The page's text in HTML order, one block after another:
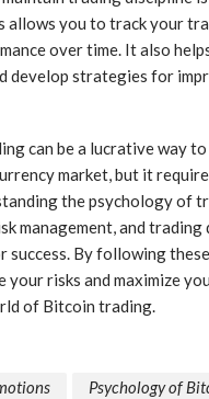
allows you to track your
over time. It also
develop strategies for
can be a lucrative way to
market, but it
the psychology of
management, and trading
success. By following
your risks and maximize
of Bitcoin trading.
Psychology of